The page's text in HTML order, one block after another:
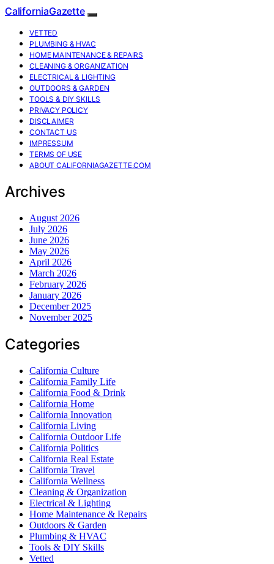
CaliforniaGazette
VETTED
PLUMBING & HVAC
HOME MAINTENANCE & REPAIRS
CLEANING & ORGANIZATION
ELECTRICAL & LIGHTING
OUTDOORS & GARDEN
TOOLS & DIY SKILLS
PRIVACY POLICY
DISCLAIMER
CONTACT US
IMPRESSUM
TERMS OF USE
ABOUT CALIFORNIAGAZETTE.COM
Archives
August 2026
July 2026
June 2026
May 2026
April 2026
March 2026
February 2026
January 2026
December 2025
November 2025
Categories
California Culture
California Family Life
California Food & Drink
California Home
California Innovation
California Living
California Outdoor Life
California Politics
California Real Estate
California Travel
California Wellness
Cleaning & Organization
Electrical & Lighting
Home Maintenance & Repairs
Outdoors & Garden
Plumbing & HVAC
Tools & DIY Skills
Vetted